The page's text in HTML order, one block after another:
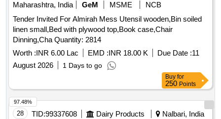
Maharashtra, India
GeM MSME
NCB
Tender Invited For Almirah Mess Utensil wooden,Bin soiled
linen small,Bed with plywood top,Book case,Chair
Dinning,Cha Quantity: 2814
Worth :INR 6.00 Lac EMD :INR 18.00 K Due Date :11
August 2026
1 Days to go
Buy for
250 Points
28 TID:99337608 Dairy Products
Nalbari, India
97.48%